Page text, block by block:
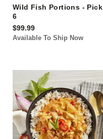
Wild Fish Portions - Pick
6
$99.99
Available To Ship Now